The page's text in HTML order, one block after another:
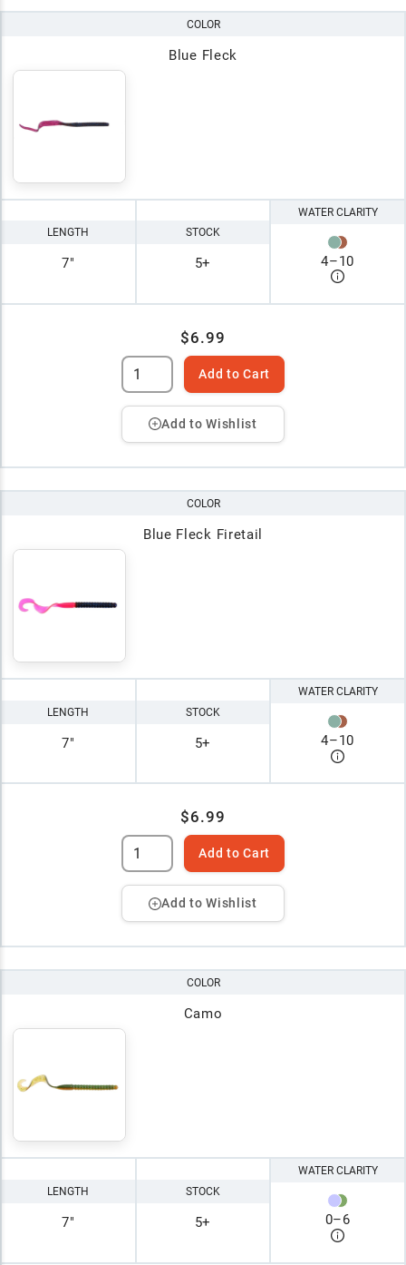
COLOR
Blue Fleck
LENGTH
7"
STOCK
5+
WATER CLARITY
4–10
$6.99
Add to Cart
Add to Wishlist
COLOR
Blue Fleck Firetail
LENGTH
7"
STOCK
5+
WATER CLARITY
4–10
$6.99
Add to Cart
Add to Wishlist
COLOR
Camo
LENGTH
7"
STOCK
5+
WATER CLARITY
0–6